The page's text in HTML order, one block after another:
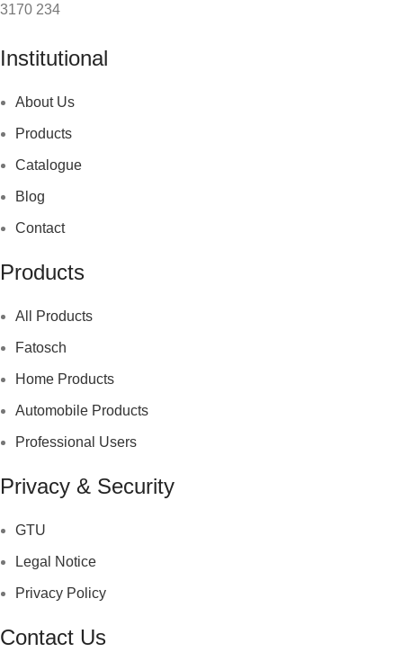
3170 234
Institutional
About Us
Products
Catalogue
Blog
Contact
Products
All Products
Fatosch
Home Products
Automobile Products
Professional Users
Privacy & Security
GTU
Legal Notice
Privacy Policy
Contact Us